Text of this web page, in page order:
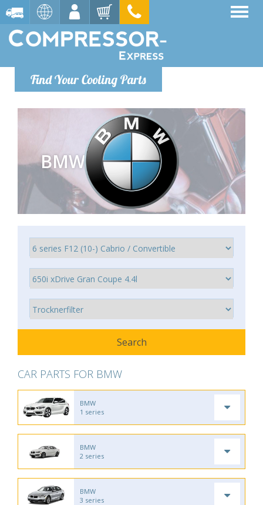
Find Your Cooling Parts
BMW
CAR PARTS FOR BMW
BMW
1 series
BMW
2 series
BMW
3 series